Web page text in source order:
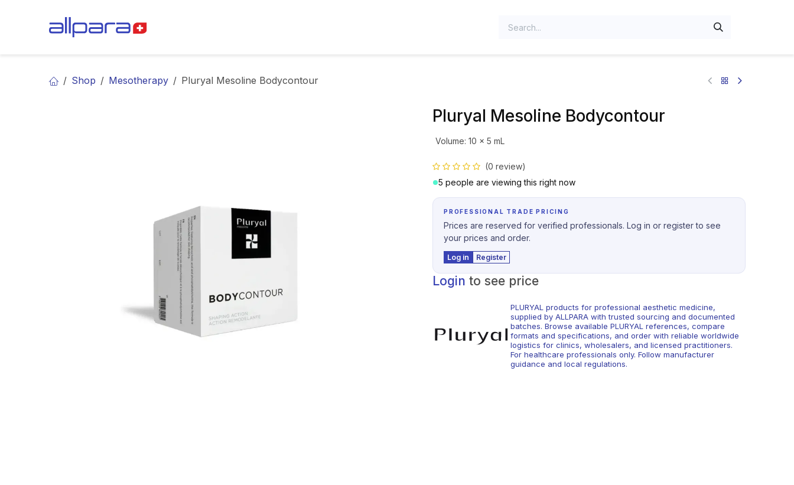
Shop Mesotherapy Pluryal Mesoline Bodycontour
Pluryal Mesoline Bodycontour
Volume: 10 x 5 mL
(0 review)
5 people are viewing this right now
PROFESSIONAL TRADE PRICING
Prices are reserved for verified professionals. Log in or register to see
your prices and order.
Log in Register
Login to see price
PLURYAL products for professional aesthetic medicine,
supplied by ALLPARA with trusted sourcing and documented
batches. Browse available PLURYAL references, compare
formats and specifications, and order with reliable worldwide
logistics for clinics, wholesalers, and licensed practitioners.
For healthcare professionals only. Follow manufacturer
guidance and local regulations.